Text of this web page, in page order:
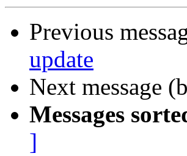
Previous
update
Next message
Messages
]